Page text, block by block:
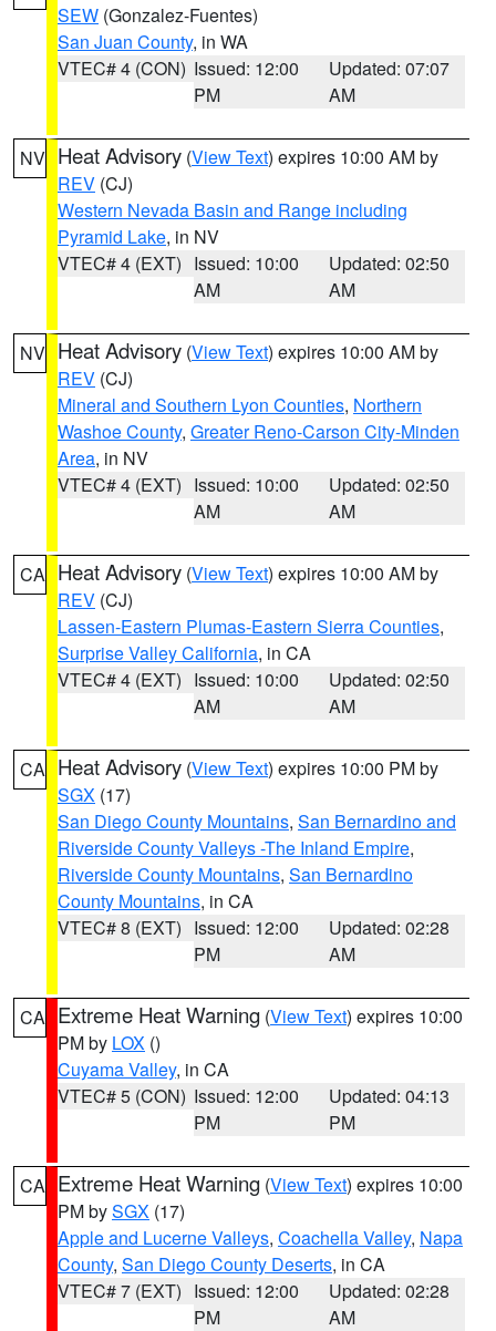
SEW (Gonzalez-Fuentes)
San Juan County, in WA
VTEC# 4 (CON) Issued: 12:00
PM
Updated: 07:07
AM
NV Heat Advisory (View Text) expires 10:00 AM by
REV (CJ)
Western Nevada Basin and Range including
Pyramid Lake, in NV
VTEC# 4 (EXT) Issued: 10:00
AM
Updated: 02:50
AM
NV Heat Advisory (View Text) expires 10:00 AM by
REV (CJ)
Mineral and Southern Lyon Counties, Northern
Washoe County, Greater Reno-Carson City-Minden
Area, in NV
VTEC# 4 (EXT) Issued: 10:00
AM
Updated: 02:50
AM
CA Heat Advisory (View Text) expires 10:00 AM by
REV (CJ)
Lassen-Eastern Plumas-Eastern Sierra Counties,
Surprise Valley California, in CA
VTEC# 4 (EXT) Issued: 10:00
AM
Updated: 02:50
AM
CA Heat Advisory (View Text) expires 10:00 PM by
SGX (17)
San Diego County Mountains, San Bernardino and
Riverside County Valleys -The Inland Empire,
Riverside County Mountains, San Bernardino
County Mountains, in CA
VTEC# 8 (EXT) Issued: 12:00
PM
Updated: 02:28
AM
CA Extreme Heat Warning (View Text) expires 10:00
PM by LOX ()
Cuyama Valley, in CA
VTEC# 5 (CON) Issued: 12:00
PM
Updated: 04:13
PM
CA Extreme Heat Warning (View Text) expires 10:00
PM bySGX (17)
Apple and Lucerne Valleys, Coachella Valley, Napa
County, San Diego County Deserts, in CA
VTEC# 7 (EXT) Issued: 12:00
PM
Updated: 02:28
AM